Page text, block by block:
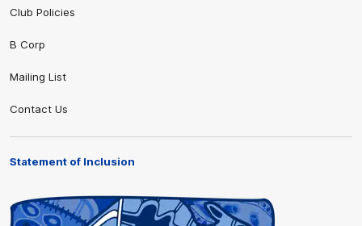
Club Policies
B Corp
Mailing List
Contact Us
Statement of Inclusion